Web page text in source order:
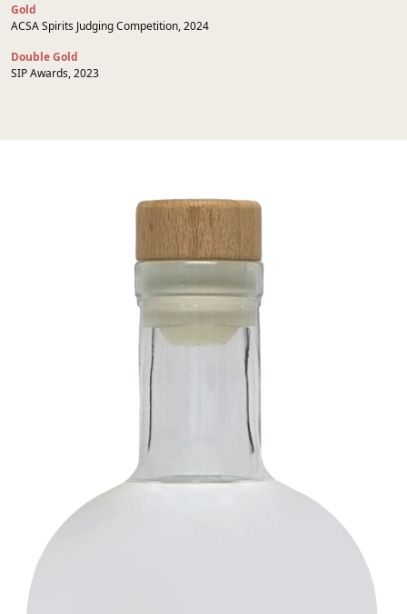
Gold
ACSA Spirits Judging Competition, 2024
Double Gold
SIP Awards, 2023